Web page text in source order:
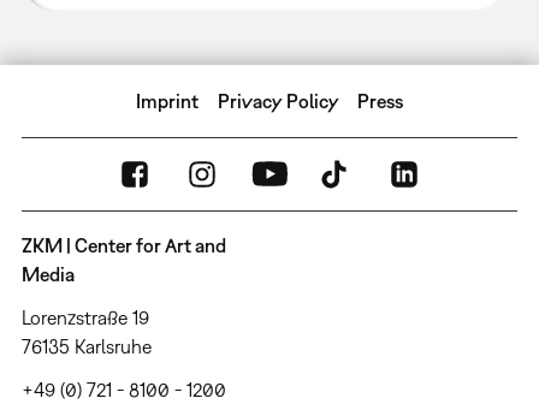
Imprint Privacy Policy Press
ZKM | Center for Art and
Media
Lorenzstraße 19
76135 Karlsruhe
+49 (0) 721 - 8100 - 1200